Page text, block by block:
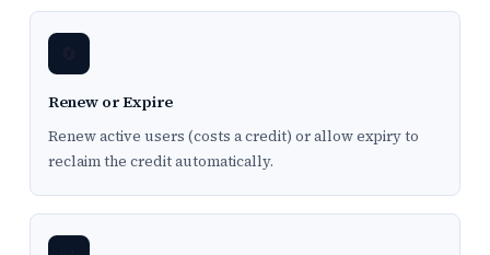
Renew or Expire
Renew active users (costs a credit) or allow expiry to
reclaim the credit automatically.